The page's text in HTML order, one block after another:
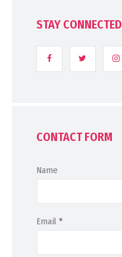
STAY CONNECTED
CONTACT FORM
Name
Email *